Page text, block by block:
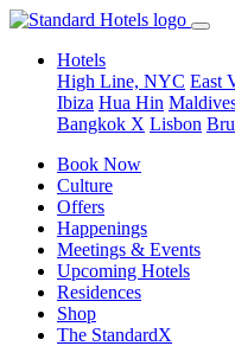
Hotels
High Line, NYC East
Ibiza Hua Hin
Bangkok X Lisbon
Book Now
Culture
Offers
Happenings
Meetings & Events
Upcoming Hotels
Residences
Shop
The StandardX